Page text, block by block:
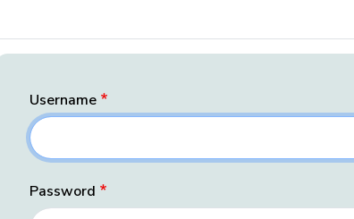
Username
Password